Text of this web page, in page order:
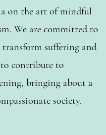
on the art of mindful
We are committed to
suffering and
contribute to
bringing about a
society.